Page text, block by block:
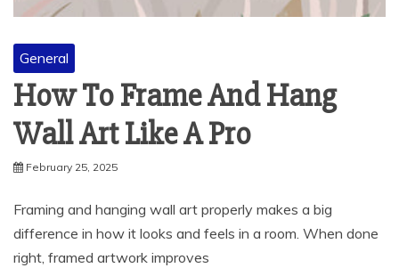
General
How To Frame And Hang
Wall Art Like A Pro
February 25, 2025
Framing and hanging wall art properly makes a big
difference in how it looks and feels in a room. When done
right, framed artwork improves